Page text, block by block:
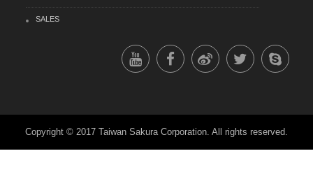
SALES
Copyright © 2017 Taiwan Sakura Corporation. All rights reserved.